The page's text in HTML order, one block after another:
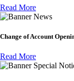
Read More
News
Change of Account
Read More
Special